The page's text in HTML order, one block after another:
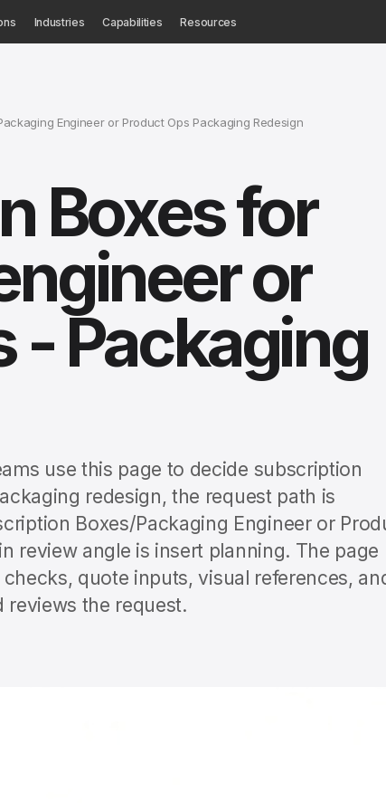
Industries Capabilities Resources
Engineer or Product Ops Packaging Redesign
Boxes for
or
- Packaging
use this page to decide subscription
redesign, the request path is
Boxes/Packaging Engineer or
review angle is insert planning. The page
quote inputs, visual references,
reviews the request.